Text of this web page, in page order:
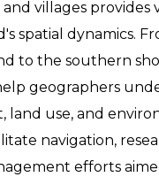
and villages provides
spatial dynamics.
to the southern
geographers
land use, and
navigation,
efforts